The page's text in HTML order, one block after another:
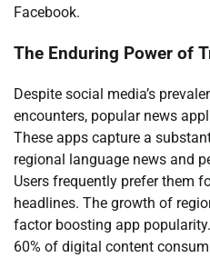
Facebook.
The Enduring Power of
Despite social media’s
encounters, popular news
These apps capture a
regional language news and
Users frequently prefer them
headlines. The growth of
factor boosting app
60% of digital content